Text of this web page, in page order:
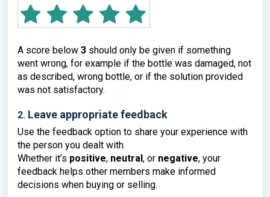
A score below 3 should only be given if something
went wrong, for example if the bottle was damaged, not
as described, wrong bottle, or if the solution provided
was not satisfactory.
2. Leave appropriate feedback
Use the feedback option to share your experience with
the person you dealt with.
Whether it’s positive, neutral, or negative, your
feedback helps other members make informed
decisions when buying or selling.